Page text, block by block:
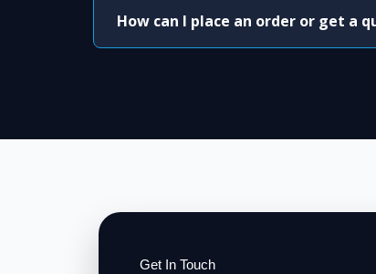
How can I place an order or get a
Get In Touch